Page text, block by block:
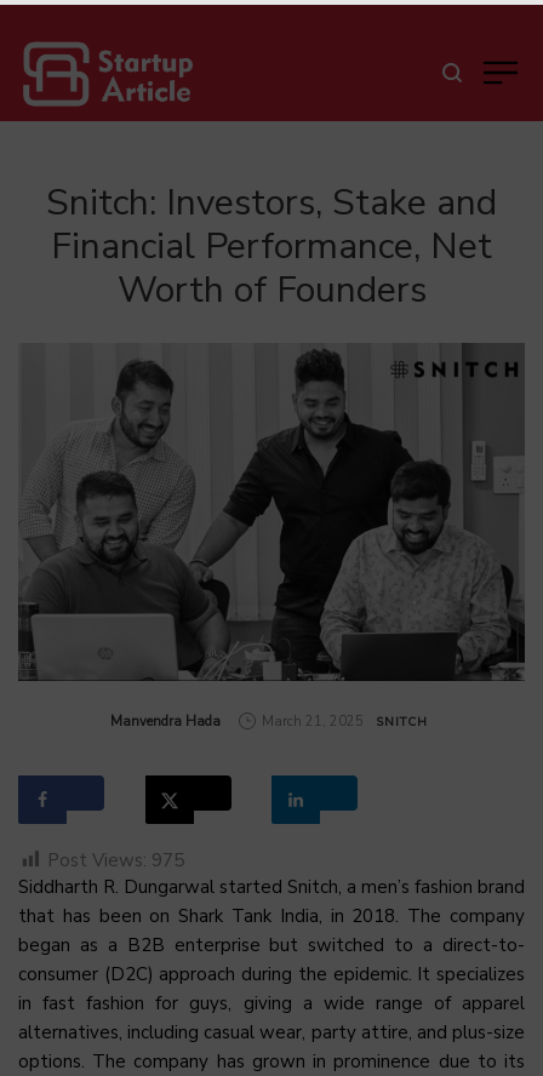
Snitch: Investors, Stake and
Financial Performance, Net
Worth of Founders
by
Manvendra Hada March 21, 2025 SNITCH
Post Views: 975
Siddharth R. Dungarwal started Snitch, a men’s fashion brand
that has been on Shark Tank India, in 2018. The company
began as a B2B enterprise but switched to a direct-to-
consumer (D2C) approach during the epidemic. It specializes
in fast fashion for guys, giving a wide range of apparel
alternatives, including casual wear, party attire, and plus-size
options. The company has grown in prominence due to its